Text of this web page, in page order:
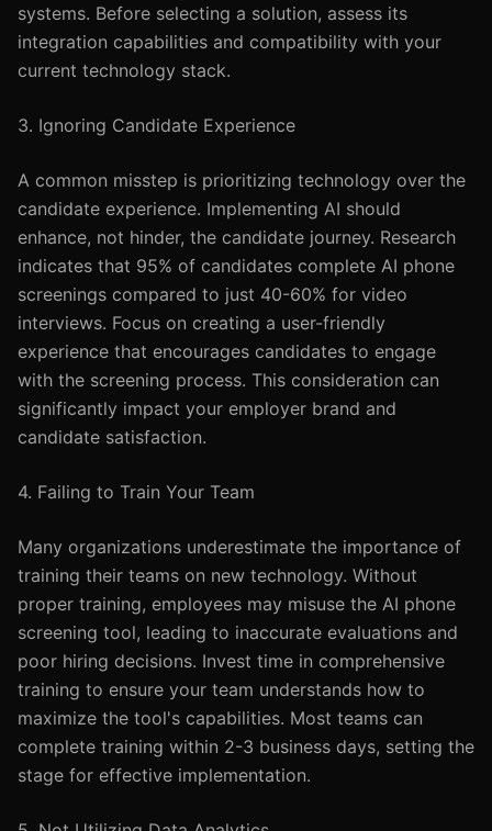
systems. Before selecting a solution, assess its
integration capabilities and compatibility with your
current technology stack.
3. Ignoring Candidate Experience
A common misstep is prioritizing technology over the
candidate experience. Implementing AI should
enhance, not hinder, the candidate journey. Research
indicates that 95% of candidates complete AI phone
screenings compared to just 40-60% for video
interviews. Focus on creating a user-friendly
experience that encourages candidates to engage
with the screening process. This consideration can
significantly impact your employer brand and
candidate satisfaction.
4. Failing to Train Your Team
Many organizations underestimate the importance of
training their teams on new technology. Without
proper training, employees may misuse the AI phone
screening tool, leading to inaccurate evaluations and
poor hiring decisions. Invest time in comprehensive
training to ensure your team understands how to
maximize the tool's capabilities. Most teams can
complete training within 2-3 business days, setting the
stage for effective implementation.